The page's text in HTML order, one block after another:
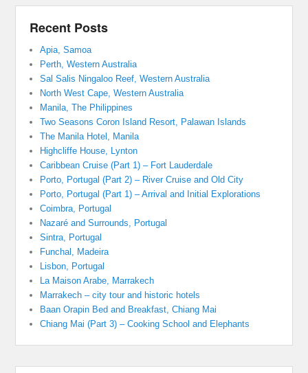
Recent Posts
Apia, Samoa
Perth, Western Australia
Sal Salis Ningaloo Reef, Western Australia
North West Cape, Western Australia
Manila, The Philippines
Two Seasons Coron Island Resort, Palawan Islands
The Manila Hotel, Manila
Highcliffe House, Lynton
Caribbean Cruise (Part 1) – Fort Lauderdale
Porto, Portugal (Part 2) – River Cruise and Old City
Porto, Portugal (Part 1) – Arrival and Initial Explorations
Coimbra, Portugal
Nazaré and Surrounds, Portugal
Sintra, Portugal
Funchal, Madeira
Lisbon, Portugal
La Maison Arabe, Marrakech
Marrakech – city tour and historic hotels
Baan Orapin Bed and Breakfast, Chiang Mai
Chiang Mai (Part 3) – Cooking School and Elephants